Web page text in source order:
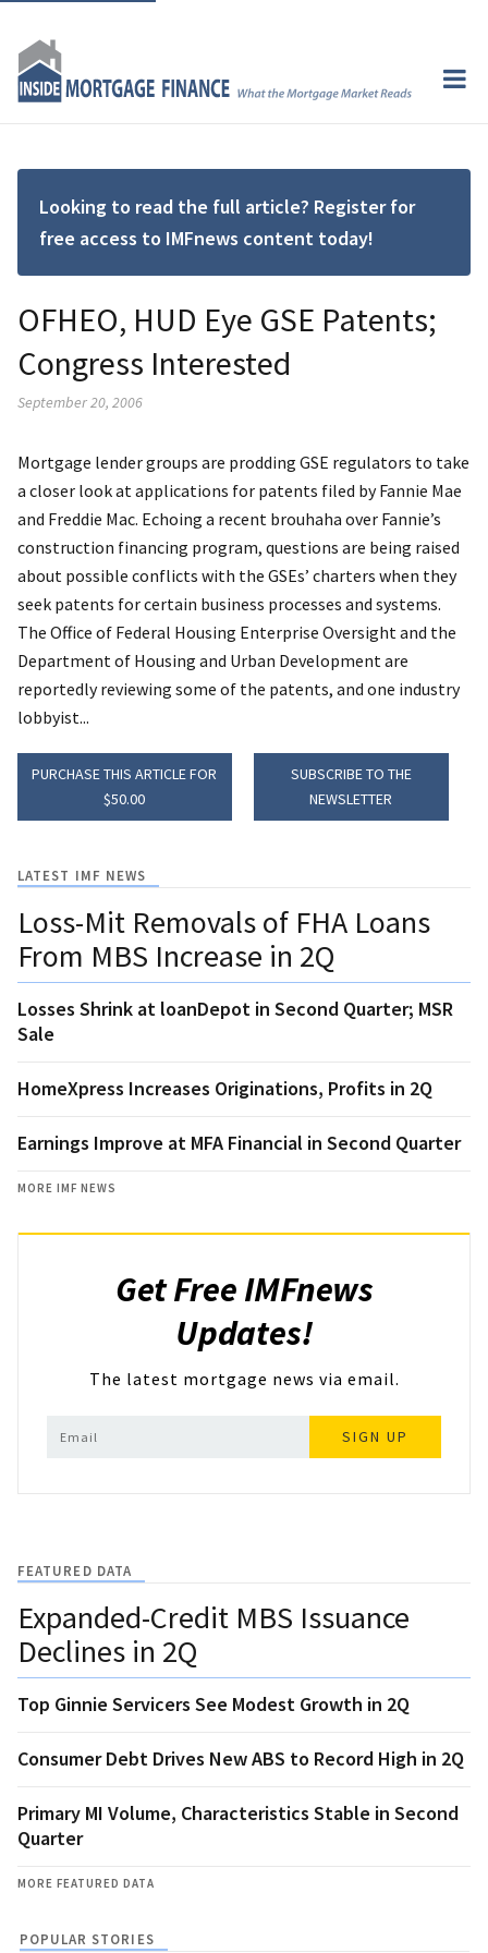
Looking to read the full article? Register for
free access to IMFnews content today!
OFHEO, HUD Eye GSE Patents;
Congress Interested
September 20, 2006
Mortgage lender groups are prodding GSE regulators to take
a closer look at applications for patents filed by Fannie Mae
and Freddie Mac. Echoing a recent brouhaha over Fannie’s
construction financing program, questions are being raised
about possible conflicts with the GSEs’ charters when they
seek patents for certain business processes and systems.
The Office of Federal Housing Enterprise Oversight and the
Department of Housing and Urban Development are
reportedly reviewing some of the patents, and one industry
lobbyist...
PURCHASE THIS ARTICLE FOR
$50.00
SUBSCRIBE TO THE
NEWSLETTER
LATEST IMF NEWS
Loss-Mit Removals of FHA Loans
From MBS Increase in 2Q
Losses Shrink at loanDepot in Second Quarter; MSR
Sale
HomeXpress Increases Originations, Profits in 2Q
Earnings Improve at MFA Financial in Second Quarter
MORE IMF NEWS
Get Free IMFnews
Updates!
The latest mortgage news via email.
SIGN UP
FEATURED DATA
Expanded-Credit MBS Issuance
Declines in 2Q
Top Ginnie Servicers See Modest Growth in 2Q
Consumer Debt Drives New ABS to Record High in 2Q
Primary MI Volume, Characteristics Stable in Second
Quarter
MORE FEATURED DATA
POPULAR STORIES